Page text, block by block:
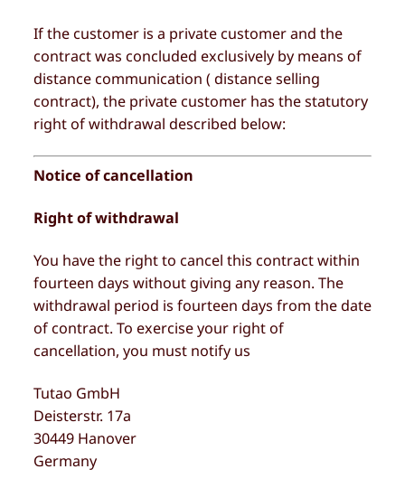
If the customer is a private customer and the
contract was concluded exclusively by means of
distance communication ( distance selling
contract), the private customer has the statutory
right of withdrawal described below:
Notice of cancellation
Right of withdrawal
You have the right to cancel this contract within
fourteen days without giving any reason. The
withdrawal period is fourteen days from the date
of contract. To exercise your right of
cancellation, you must notify us
Tutao GmbH
Deisterstr. 17a
30449 Hanover
Germany